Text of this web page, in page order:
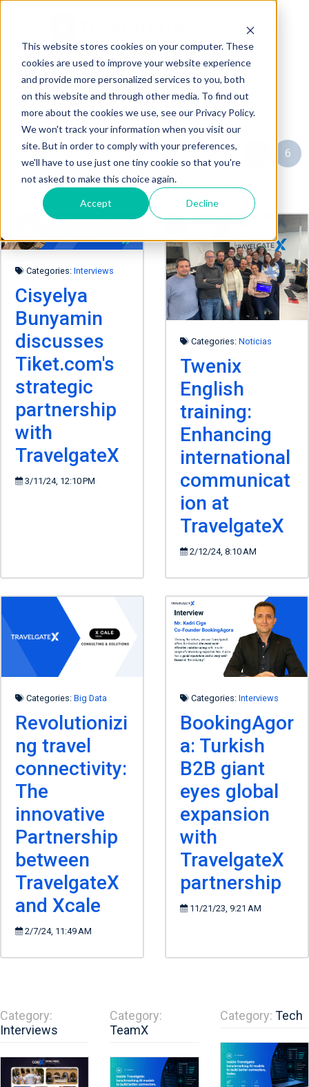
This website stores cookies on your computer. These
cookies are used to improve your website experience
and provide more personalized services to you, both
on this website and through other media. To find out
more about the cookies we use, see our Privacy Policy.
We won't track your information when you visit our
site. But in order to comply with your preferences,
we'll have to use just one tiny cookie so that you're
not asked to make this choice again.
Accept Decline
Vero
this is Vero Bio
Filter by tag:
« Prev page 3 4 6
7
Categories: Interviews
Cisyelya
Bunyamin
discusses
Tiket.com's
strategic
partnership
with
TravelgateX
3/11/24, 12:10 PM
Categories: Noticias
Twenix
English
training:
Enhancing
international
communicat
ion at
TravelgateX
2/12/24, 8:10 AM
Categories: Big Data
Revolutionizi
ng travel
connectivity:
The
innovative
Partnership
between
TravelgateX
and Xcale
2/7/24, 11:49 AM
Categories: Interviews
BookingAgor
a: Turkish
B2B giant
eyes global
expansion
with
TravelgateX
partnership
11/21/23, 9:21 AM
Category:
Interviews
Category:
TeamX
Category: Tech